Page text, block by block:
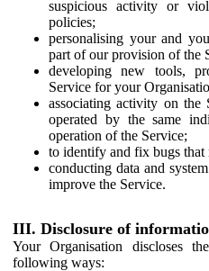
suspicious activity or
policies;
personalising your and
part of our provision of the
developing new tools,
Service for your
associating activity on the
operated by the same
operation of the Service;
to identify and fix bugs that
conducting data and
improve the Service.
III. Disclosure of
Your Organisation discloses
following ways: